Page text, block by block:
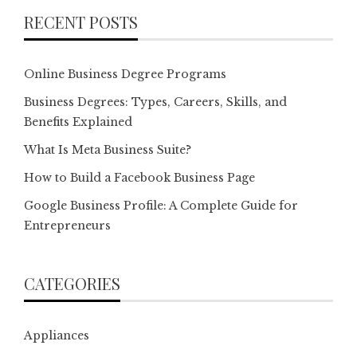
RECENT POSTS
Online Business Degree Programs
Business Degrees: Types, Careers, Skills, and
Benefits Explained
What Is Meta Business Suite?
How to Build a Facebook Business Page
Google Business Profile: A Complete Guide for
Entrepreneurs
CATEGORIES
Appliances